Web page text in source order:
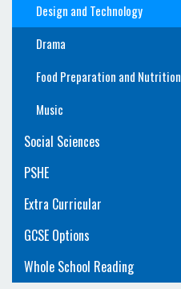
Design and Technology
Drama
Food Preparation and Nutrition
Music
Social Sciences
PSHE
Extra Curricular
GCSE Options
Whole School Reading